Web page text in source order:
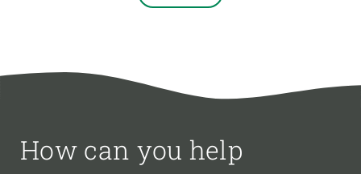
How can you help